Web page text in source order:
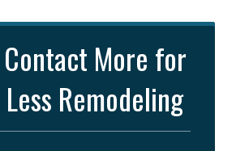
Contact More for
Less Remodeling